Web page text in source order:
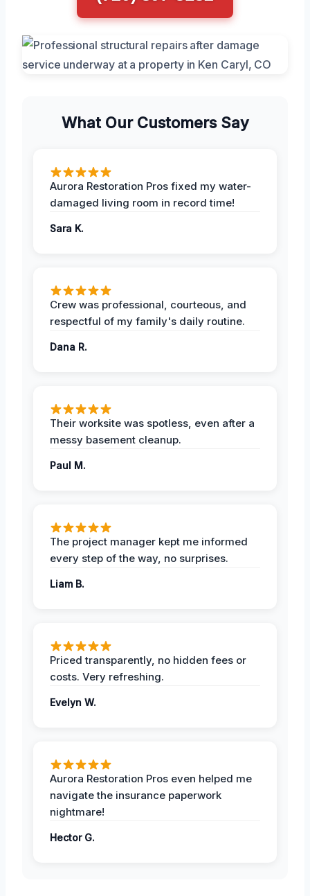
What Our Customers Say
Aurora Restoration Pros fixed my water-
damaged living room in record time!
Sara K.
Crew was professional, courteous, and
respectful of my family's daily routine.
Dana R.
Their worksite was spotless, even after a
messy basement cleanup.
Paul M.
The project manager kept me informed
every step of the way, no surprises.
Liam B.
Priced transparently, no hidden fees or
costs. Very refreshing.
Evelyn W.
Aurora Restoration Pros even helped me
navigate the insurance paperwork
nightmare!
Hector G.